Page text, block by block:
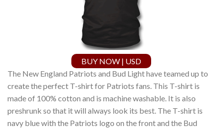
BUY NOW | USD
The New England Patriots and Bud Light have teamed up to
create the perfect T-shirt for Patriots fans. This T-shirt is
made of 100% cotton and is machine washable. It is also
preshrunk so that it will always look its best. The T-shirt is
navy blue with the Patriots logo on the front and the Bud